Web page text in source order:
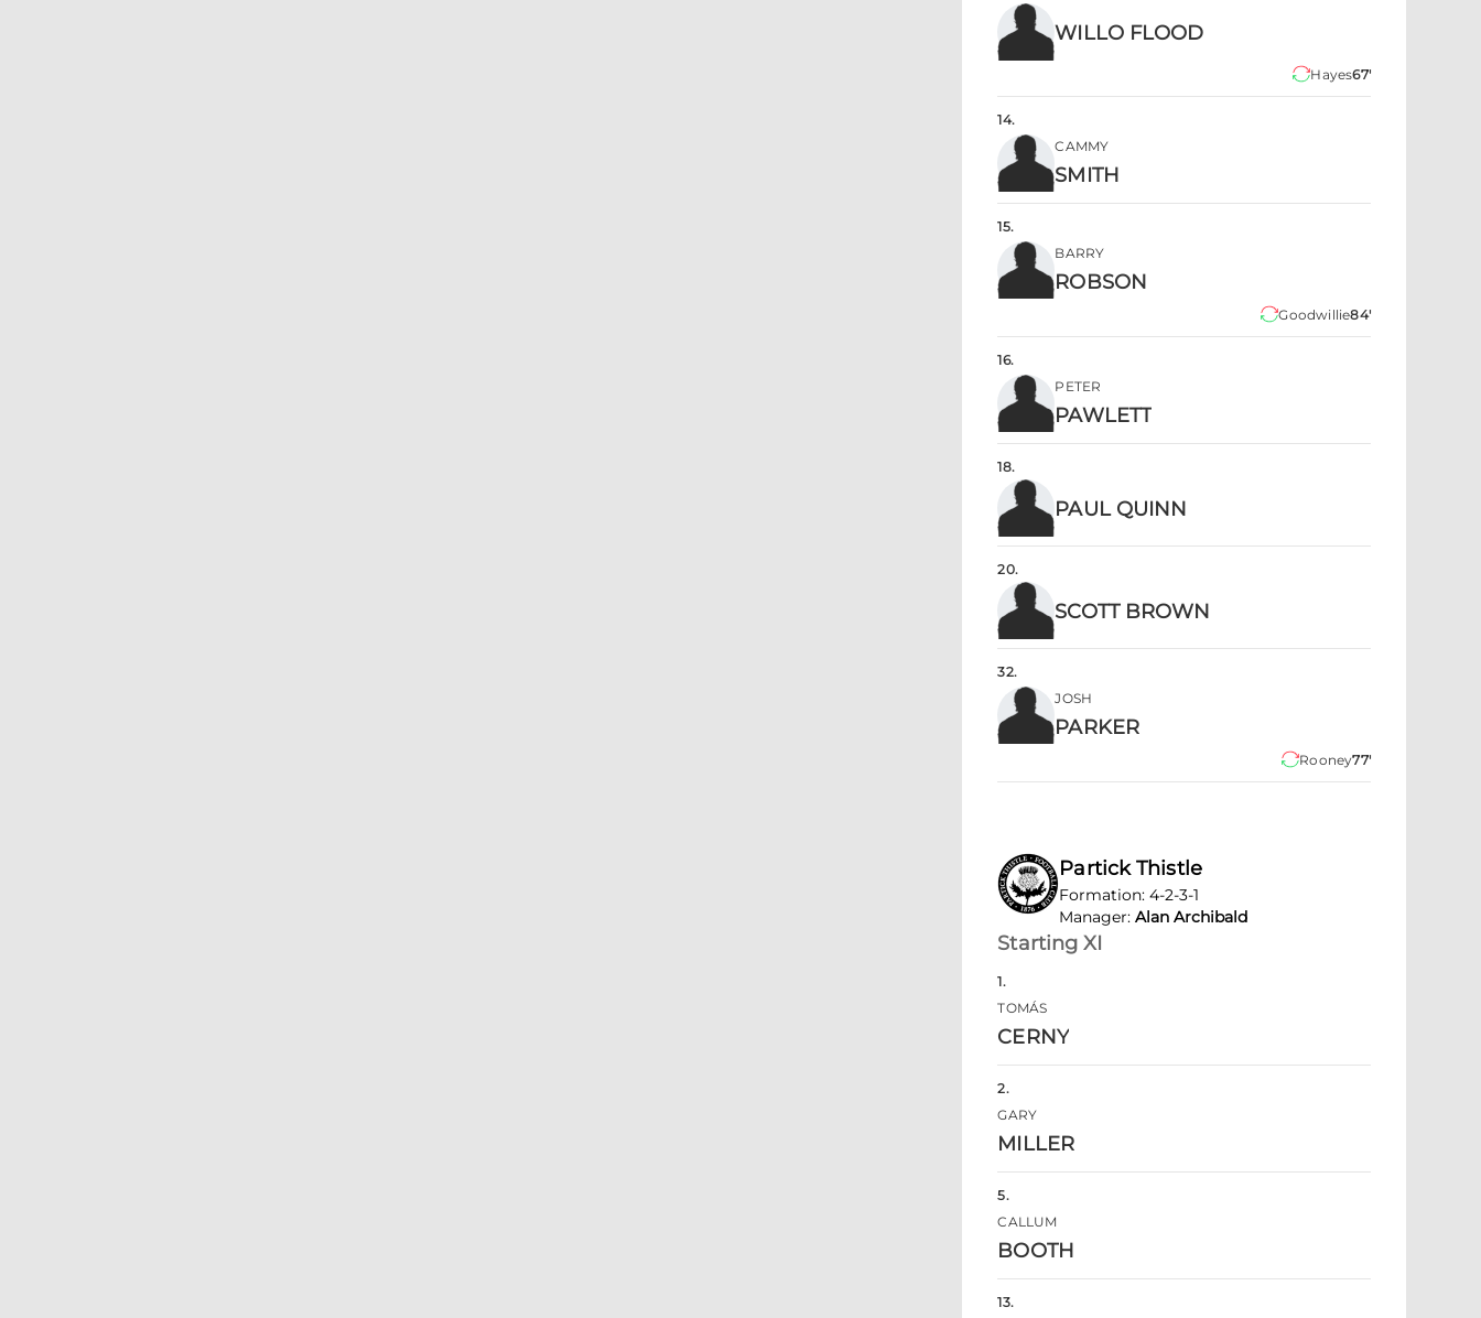
WILLO FLOOD
Hayes67'
14.
CAMMY
SMITH
15.
BARRY
ROBSON
Goodwillie84'
16.
PETER
PAWLETT
18.
PAUL QUINN
20.
SCOTT BROWN
32.
JOSH
PARKER
Rooney77'
Partick Thistle
Formation:4-2-3-1
Manager: Alan Archibald
Starting XI
1.
TOMÁS
CERNY
2.
GARY
MILLER
5.
CALLUM
BOOTH
13.